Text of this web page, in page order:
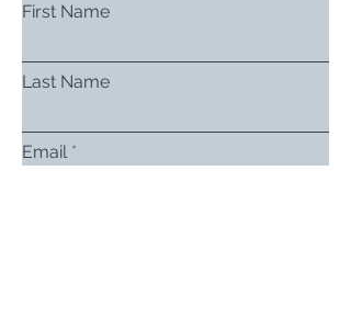
First Name
Last Name
Email